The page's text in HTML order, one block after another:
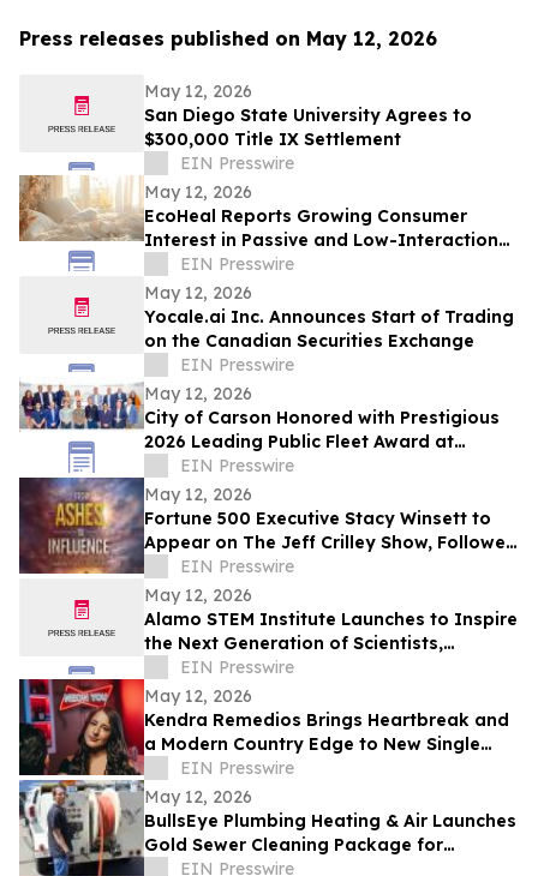
Press releases published on May 12, 2026
May 12, 2026
San Diego State University Agrees to
$300,000 Title IX Settlement
EIN Presswire
May 12, 2026
EcoHeal Reports Growing Consumer
Interest in Passive and Low-Interaction
Sleep Environment Products
EIN Presswire
May 12, 2026
Yocale.ai Inc. Announces Start of Trading
on the Canadian Securities Exchange
EIN Presswire
May 12, 2026
City of Carson Honored with Prestigious
2026 Leading Public Fleet Award at
National ACT Expo
EIN Presswire
May 12, 2026
Fortune 500 Executive Stacy Winsett to
Appear on The Jeff Crilley Show, Followed
by Dallas-Area Book Signing
EIN Presswire
May 12, 2026
Alamo STEM Institute Launches to Inspire
the Next Generation of Scientists,
Innovators, and Healthcare Leaders
EIN Presswire
May 12, 2026
Kendra Remedios Brings Heartbreak and
a Modern Country Edge to New Single
'Neon You'
EIN Presswire
May 12, 2026
BullsEye Plumbing Heating & Air Launches
Gold Sewer Cleaning Package for
Enhanced Sewer Performance in
EIN Presswire